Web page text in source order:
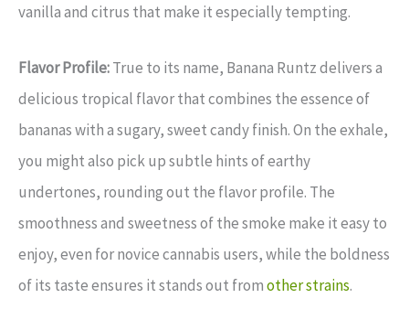
vanilla and citrus that make it especially tempting.
Flavor Profile:True to its name, Banana Runtz delivers a
delicious tropical flavor that combines the essence of
bananas with a sugary, sweet candy finish. On the exhale,
you might also pick up subtle hints of earthy
undertones, rounding out the flavor profile. The
smoothness and sweetness of the smoke make it easy to
enjoy, even for novice cannabis users, while the boldness
of its taste ensures it stands out fromother strains.